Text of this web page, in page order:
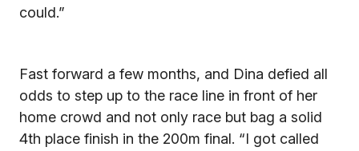
could.”
Fast forward a few months, and Dina defied all
odds to step up to the race line in front of her
home crowd and not only race but bag a solid
4th place finish in the 200m final. “I got called